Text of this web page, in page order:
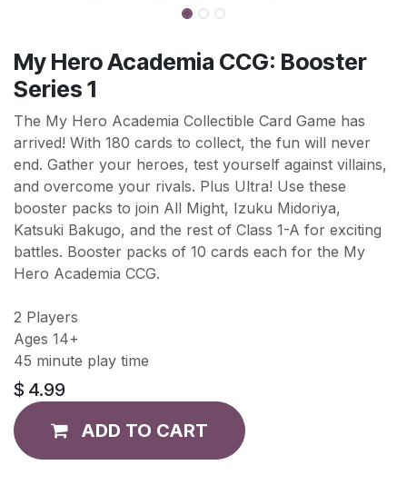
My Hero Academia CCG: Booster
Series 1
The My Hero Academia Collectible Card Game has
arrived! With 180 cards to collect, the fun will never
end. Gather your heroes, test yourself against villains,
and overcome your rivals. Plus Ultra! Use these
booster packs to join All Might, Izuku Midoriya,
Katsuki Bakugo, and the rest of Class 1-A for exciting
battles. Booster packs of 10 cards each for the My
Hero Academia CCG.
2 Players
Ages 14+
45 minute play time
$ 4.99
ADD TO CART